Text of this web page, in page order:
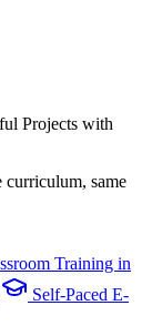
Projects with
curriculum, same
Training in
Self-Paced E-